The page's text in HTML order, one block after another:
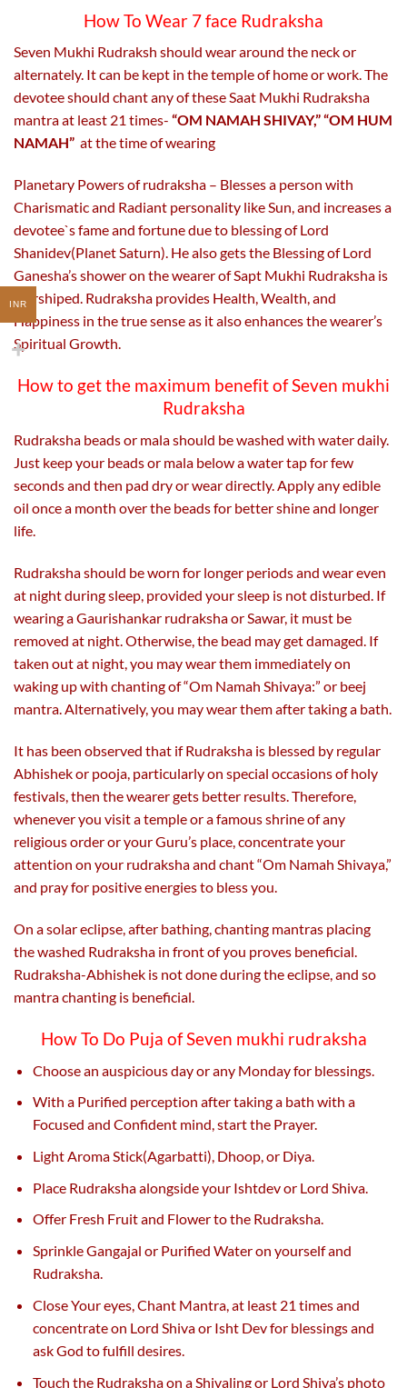
How To Wear 7 face Rudraksha
Seven Mukhi Rudraksh should wear around the neck or
alternately. It can be kept in the temple of home or work. The
devotee should chant any of these Saat Mukhi Rudraksha
mantra at least 21 times- “OM NAMAH SHIVAY,” “OM HUM
NAMAH” at the time of wearing
Planetary Powers of rudraksha – Blesses a person with
Charismatic and Radiant personality like Sun, and increases a
devotee`s fame and fortune due to blessing of Lord
Shanidev(Planet Saturn). He also gets the Blessing of Lord
Ganesha’s shower on the wearer of Sapt Mukhi Rudraksha is
worshiped. Rudraksha provides Health, Wealth, and
Happiness in the true sense as it also enhances the wearer’s
Spiritual Growth.
How to get the maximum benefit of Seven mukhi
Rudraksha
Rudraksha beads or mala should be washed with water daily.
Just keep your beads or mala below a water tap for few
seconds and then pad dry or wear directly. Apply any edible
oil once a month over the beads for better shine and longer
life.
Rudraksha should be worn for longer periods and wear even
at night during sleep, provided your sleep is not disturbed. If
wearing a Gaurishankar rudraksha or Sawar, it must be
removed at night. Otherwise, the bead may get damaged. If
taken out at night, you may wear them immediately on
waking up with chanting of “Om Namah Shivaya:” or beej
mantra. Alternatively, you may wear them after taking a bath.
It has been observed that if Rudraksha is blessed by regular
Abhishek or pooja, particularly on special occasions of holy
festivals, then the wearer gets better results. Therefore,
whenever you visit a temple or a famous shrine of any
religious order or your Guru’s place, concentrate your
attention on your rudraksha and chant “Om Namah Shivaya,”
and pray for positive energies to bless you.
On a solar eclipse, after bathing, chanting mantras placing
the washed Rudraksha in front of you proves beneficial.
Rudraksha-Abhishek is not done during the eclipse, and so
mantra chanting is beneficial.
How To Do Puja of Seven mukhi rudraksha
Choose an auspicious day or any Monday for blessings.
With a Purified perception after taking a bath with a
Focused and Confident mind, start the Prayer.
Light Aroma Stick(Agarbatti), Dhoop, or Diya.
Place Rudraksha alongside your Ishtdev or Lord Shiva.
Offer Fresh Fruit and Flower to the Rudraksha.
Sprinkle Gangajal or Purified Water on yourself and
Rudraksha.
Close Your eyes, Chant Mantra, at least 21 times and
concentrate on Lord Shiva or Isht Dev for blessings and
ask God to fulfill desires.
Touch the Rudraksha on a Shivaling or Lord Shiva’s photo
INR